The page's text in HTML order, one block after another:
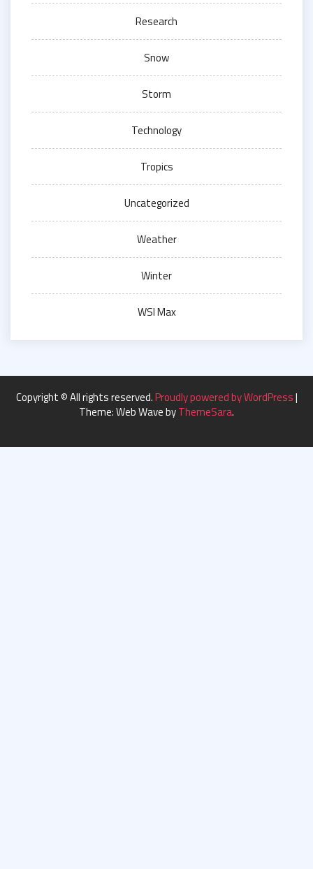
Research
Snow
Storm
Technology
Tropics
Uncategorized
Weather
Winter
WSI Max
Copyright © All rights reserved.Proudly powered by WordPress|
Theme: Web Wave byThemeSara.